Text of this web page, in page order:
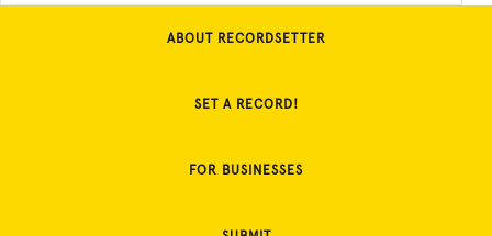
ABOUT RECORDSETTER
SET A RECORD!
FOR BUSINESSES